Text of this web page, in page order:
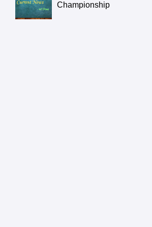
Championship